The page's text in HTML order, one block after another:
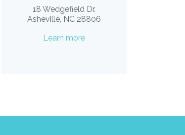
18 Wedgefield Dr.
Asheville, NC 28806
Learn more